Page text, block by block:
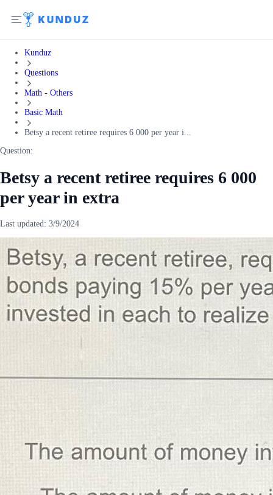
Kunduz
Questions
Math - Others
Basic Math
Betsy a recent retiree requires 6 000 per year i...
Question:
Betsy a recent retiree requires 6 000
per year in extra
Last updated: 3/9/2024